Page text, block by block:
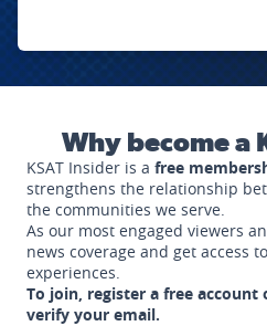
Why become a
KSAT Insider is a free
strengthens the relationship
the communities we serve.
As our most engaged viewers
news coverage and get access
experiences.
To join, register a free
verify your email.